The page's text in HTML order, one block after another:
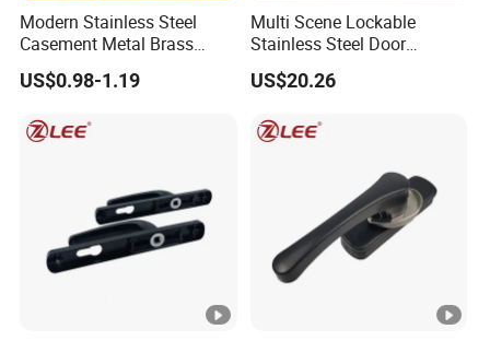
Modern Stainless Steel
Casement Metal Brass
Aluminum Tilt Turn Window
Pull Handle
US$0.98-1.19
Multi Scene Lockable
Stainless Steel Door
Hardware Window Handle
US$20.26